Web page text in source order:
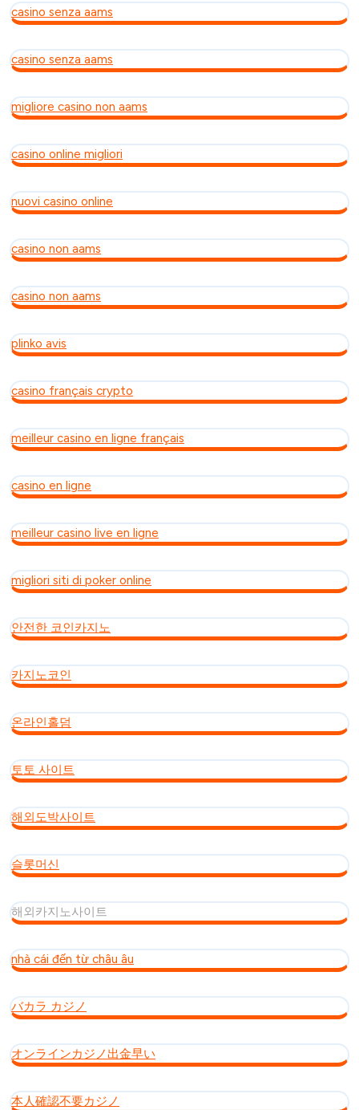
casino senza aams
casino senza aams
migliore casino non aams
casino online migliori
nuovi casino online
casino non aams
casino non aams
plinko avis
casino français crypto
meilleur casino en ligne français
casino en ligne
meilleur casino live en ligne
migliori siti di poker online
안전한 코인카지노
카지노코인
온라인홀덤
토토 사이트
해외도박사이트
슬롯머신
해외카지노사이트
nhà cái đến từ châu âu
バカラ カジノ
オンラインカジノ出金早い
本人確認不要カジノ